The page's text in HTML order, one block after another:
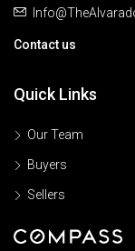
Contact us
Quick Links
Our Team
Buyers
Sellers